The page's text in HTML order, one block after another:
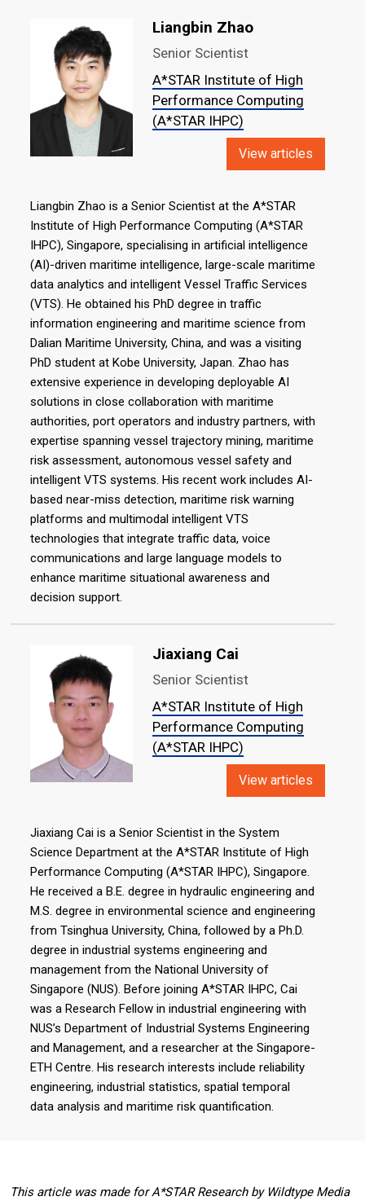
Liangbin Zhao
Senior Scientist
A*STAR Institute of High
Performance Computing
(A*STAR IHPC)
View articles
Liangbin Zhao is a Senior Scientist at the A*STAR
Institute of High Performance Computing (A*STAR
IHPC), Singapore, specialising in artificial intelligence
(AI)-driven maritime intelligence, large-scale maritime
data analytics and intelligent Vessel Traffic Services
(VTS). He obtained his PhD degree in traffic
information engineering and maritime science from
Dalian Maritime University, China, and was a visiting
PhD student at Kobe University, Japan. Zhao has
extensive experience in developing deployable AI
solutions in close collaboration with maritime
authorities, port operators and industry partners, with
expertise spanning vessel trajectory mining, maritime
risk assessment, autonomous vessel safety and
intelligent VTS systems. His recent work includes AI-
based near-miss detection, maritime risk warning
platforms and multimodal intelligent VTS
technologies that integrate traffic data, voice
communications and large language models to
enhance maritime situational awareness and
decision support.
Jiaxiang Cai
Senior Scientist
A*STAR Institute of High
Performance Computing
(A*STAR IHPC)
View articles
Jiaxiang Cai is a Senior Scientist in the System
Science Department at the A*STAR Institute of High
Performance Computing (A*STAR IHPC), Singapore.
He received a B.E. degree in hydraulic engineering and
M.S. degree in environmental science and engineering
from Tsinghua University, China, followed by a Ph.D.
degree in industrial systems engineering and
management from the National University of
Singapore (NUS). Before joining A*STAR IHPC, Cai
was a Research Fellow in industrial engineering with
NUS’s Department of Industrial Systems Engineering
and Management, and a researcher at the Singapore-
ETH Centre. His research interests include reliability
engineering, industrial statistics, spatial temporal
data analysis and maritime risk quantification.
This article was made for A*STAR Research by Wildtype Media